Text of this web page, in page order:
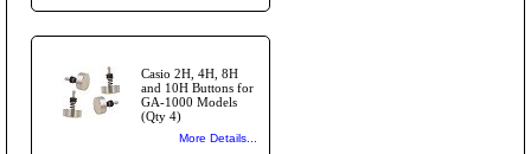
Casio 2H, 4H, 8H
and 10H Buttons for
GA-1000 Models
(Qty 4)
More Details...